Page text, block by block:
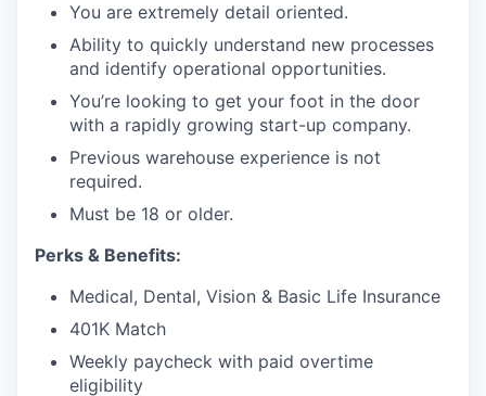
You are extremely detail oriented.
Ability to quickly understand new processes
and identify operational opportunities.
You’re looking to get your foot in the door
with a rapidly growing start-up company.
Previous warehouse experience is not
required.
Must be 18 or older.
Perks & Benefits:
Medical, Dental, Vision & Basic Life Insurance
401K Match
Weekly paycheck with paid overtime
eligibility